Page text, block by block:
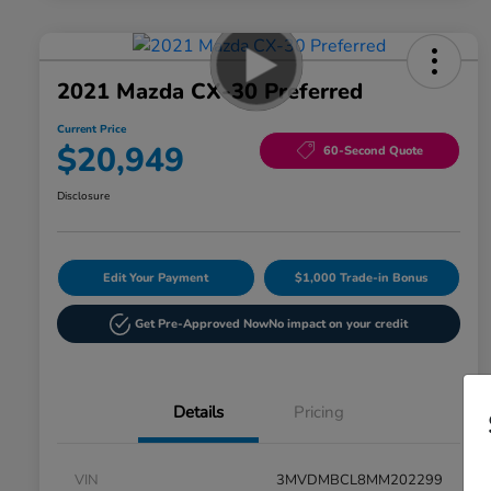
2021 Mazda CX-30 Preferred
Current Price
$20,949 60-Second Quote
Disclosure
Edit Your Payment $1,000 Trade-in Bonus
Get Pre-Approved NowNo impact on your credit
Details Pricing
VIN
3MVDMBCL8MM202299